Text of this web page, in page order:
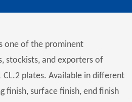
one of the prominent
stockists, and exporters of
CL.2 plates. Available in different
finish, surface finish, end finish